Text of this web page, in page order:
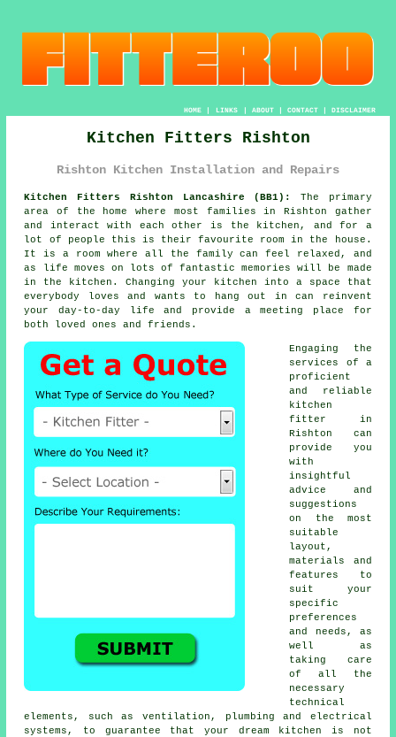
HOME| LINKS | ABOUT| CONTACT| DISCLAIMER
Kitchen Fitters Rishton
Rishton Kitchen Installation and Repairs
Kitchen Fitters Rishton Lancashire (BB1):
The primary
area of the home where most families in Rishton gather
and interact with each other is the kitchen, and for a
lot of people this is their favourite room in the house.
It is a room where all the family can feel relaxed, and
as life moves on lots of fantastic memories will be made
in the kitchen. Changing your kitchen into a space that
everybody loves and wants to hang out in can reinvent
your day-to-day life and provide a meeting place for
both loved ones and friends.
Engaging the
services of a
proficient
and reliable
kitchen
fitter
in
Rishton can
provide you
with
insightful
advice and
suggestions
on the most
suitable
layout,
materials and
features to
suit your
specific
preferences
and needs, as
well as
taking care
of all the
necessary
technical
elements, such as ventilation, plumbing and electrical
systems, to guarantee that your dream kitchen is not